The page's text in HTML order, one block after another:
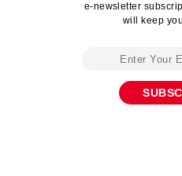
e-newsletter
will keep